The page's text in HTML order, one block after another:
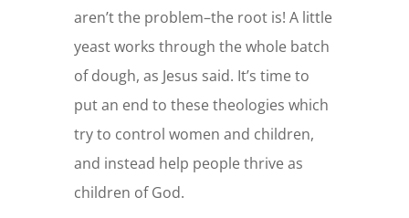
aren’t the problem–the root is! A little
yeast works through the whole batch
of dough, as Jesus said. It’s time to
put an end to these theologies which
try to control women and children,
and instead help people thrive as
children of God.